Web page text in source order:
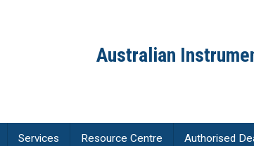
Australian
Services Resource Centre Authorised